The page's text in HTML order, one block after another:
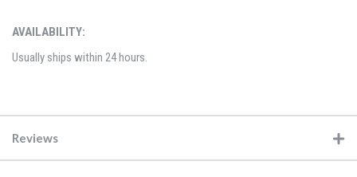
AVAILABILITY:
Usually ships within 24 hours.
Reviews